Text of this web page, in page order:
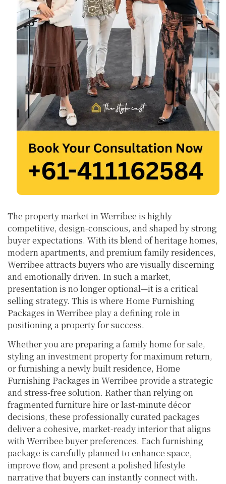
The property market in Werribee is highly
competitive, design-conscious, and shaped by strong
buyer expectations. With its blend of heritage homes,
modern apartments, and premium family residences,
Werribee attracts buyers who are visually discerning
and emotionally driven. In such a market,
presentation is no longer optional—it is a critical
selling strategy. This is where Home Furnishing
Packages in Werribee play a defining role in
positioning a property for success.
Whether you are preparing a family home for sale,
styling an investment property for maximum return,
or furnishing a newly built residence, Home
Furnishing Packages in Werribee provide a strategic
and stress-free solution. Rather than relying on
fragmented furniture hire or last-minute décor
decisions, these professionally curated packages
deliver a cohesive, market-ready interior that aligns
with Werribee buyer preferences. Each furnishing
package is carefully planned to enhance space,
improve flow, and present a polished lifestyle
narrative that buyers can instantly connect with.